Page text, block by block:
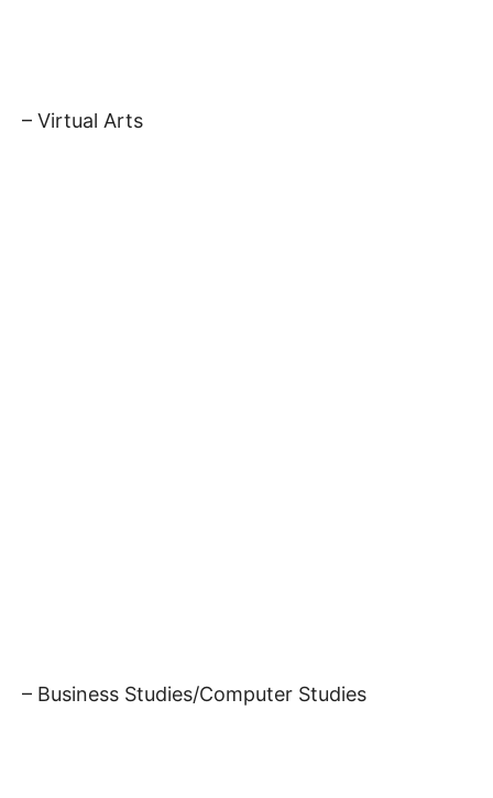
– Virtual Arts
– Business Studies/Computer Studies